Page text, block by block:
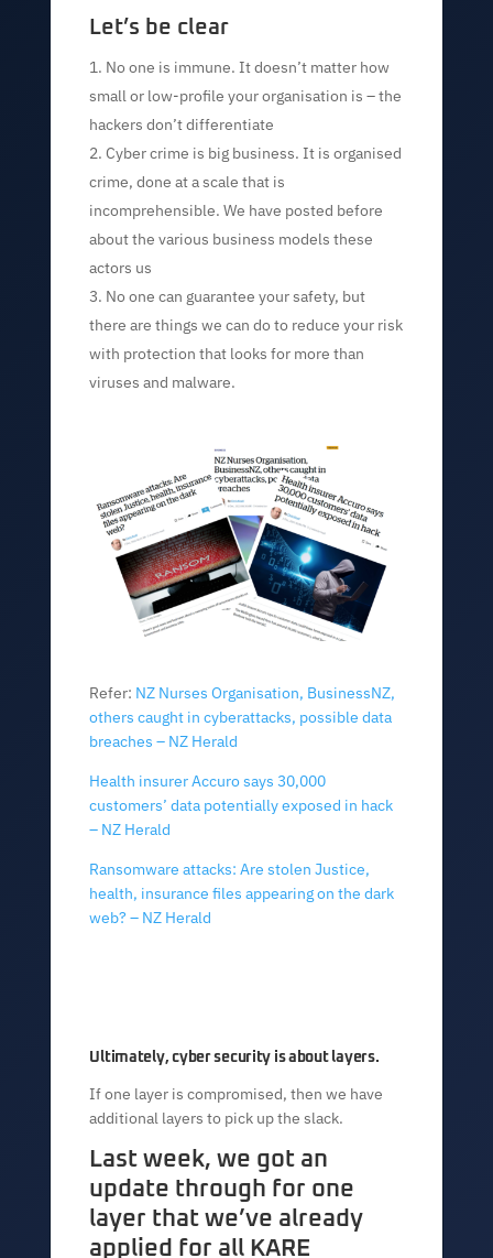
Let’s be clear
No one is immune. It doesn’t matter how
small or low-profile your organisation is – the
hackers don’t differentiate
Cyber crime is big business. It is organised
crime, done at a scale that is
incomprehensible. We have posted before
about the various business models these
actors us
No one can guarantee your safety, but
there are things we can do to reduce your risk
with protection that looks for more than
viruses and malware.
Refer: NZ Nurses Organisation, BusinessNZ,
others caught in cyberattacks, possible data
breaches – NZ Herald
Health insurer Accuro says 30,000
customers’ data potentially exposed in hack
– NZ Herald
Ransomware attacks: Are stolen Justice,
health, insurance files appearing on the dark
web? – NZ Herald
Ultimately, cyber security is about layers.
If one layer is compromised, then we have
additional layers to pick up the slack.
Last week, we got an
update through for one
layer that we’ve already
applied for all KARE